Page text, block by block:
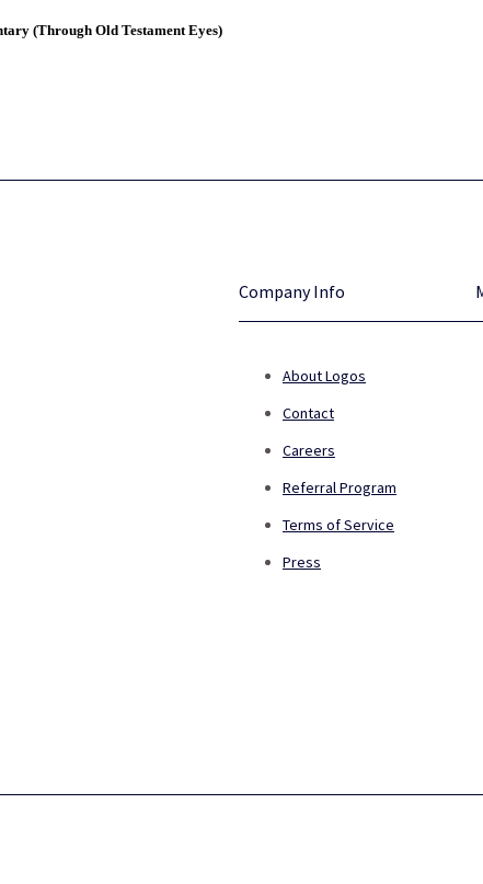
(Through Old Testament Eyes)
Company Info
About Logos
Contact
Careers
Referral Program
Terms of Service
Press